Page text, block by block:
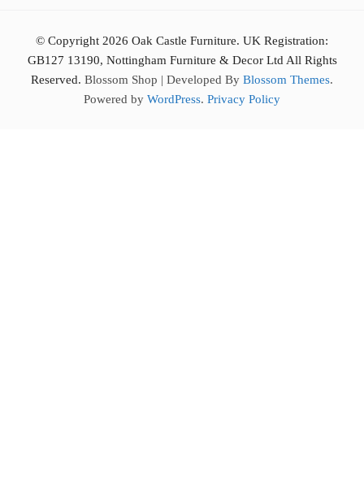
© Copyright 2026 Oak Castle Furniture. UK Registration:
GB127 13190, Nottingham Furniture & Decor Ltd All Rights
Reserved. Blossom Shop | Developed By Blossom Themes.
Powered by WordPress. Privacy Policy